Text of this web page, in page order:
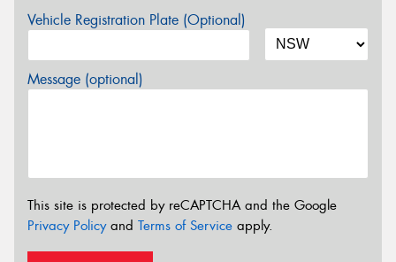
Vehicle Registration Plate (Optional)
Message (optional)
This site is protected by reCAPTCHA and the Google
Privacy Policyand Terms of Service apply.